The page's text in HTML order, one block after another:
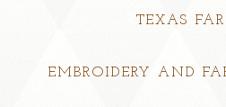
TEXAS
EMBROIDERY AND